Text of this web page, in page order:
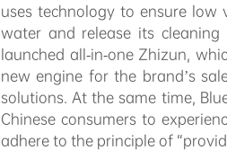
uses technology to ensure
water and release its cleaning
launched all-in-one Zhizun,
new engine for the brand’s
solutions. At the same time,
Chinese consumers to
adhere to the principle of